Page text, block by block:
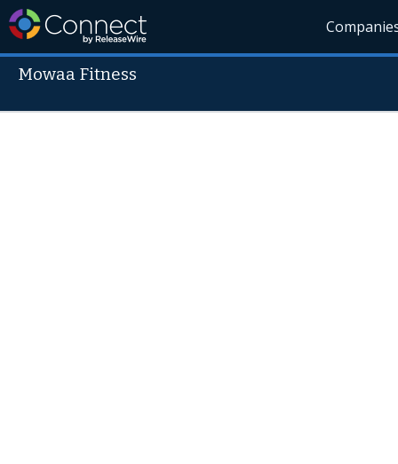
Mowaa Fitness